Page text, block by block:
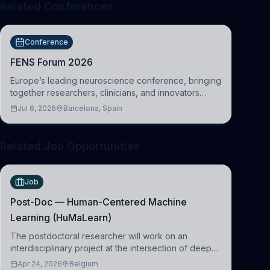
Conference
FENS Forum 2026
Europe’s leading neuroscience conference, bringing
together researchers, clinicians, and innovators
across molecular, cellular, systems, cognitive, and
Jul 6, 2026 Barcelona, Spain
Job
Post-Doc — Human-Centered Machine
Learning (HuMaLearn)
The postdoctoral researcher will work on an
interdisciplinary project at the intersection of deep
learning and comparative politics. The candidate will
Apr 24, 2026 Belgium